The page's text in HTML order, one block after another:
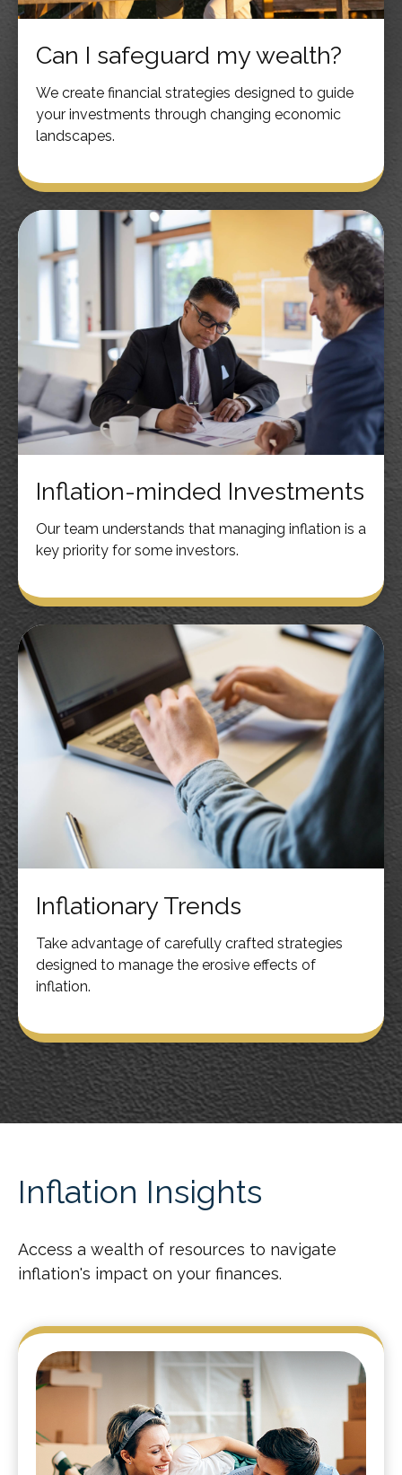
Can I safeguard my wealth?
We create financial strategies designed to guide
your investments through changing economic
landscapes.
Inflation-minded Investments
Our team understands that managing inflation is a
key priority for some investors.
Inflationary Trends
Take advantage of carefully crafted strategies
designed to manage the erosive effects of
inflation.
Inflation Insights
Access a wealth of resources to navigate
inflation's impact on your finances.